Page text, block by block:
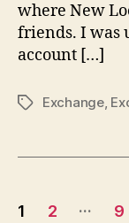
where New
friends. I was
account […]
TagsExchange,
Posts
1 2 … 9